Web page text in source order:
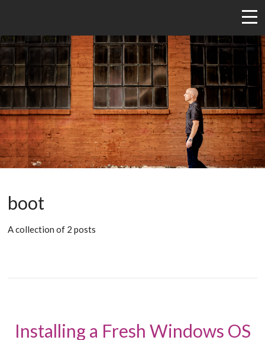
boot
A collection of 2 posts
Installing a Fresh Windows OS